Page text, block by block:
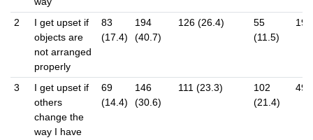
2
I get upset if
objects are
not arranged
properly
83
(17.4)
194
(40.7)
126 (26.4)
55
(11.5)
19
3
I get upset if
others
change the
way I have
69
(14.4)
146
(30.6)
111 (23.3)
102
(21.4)
49